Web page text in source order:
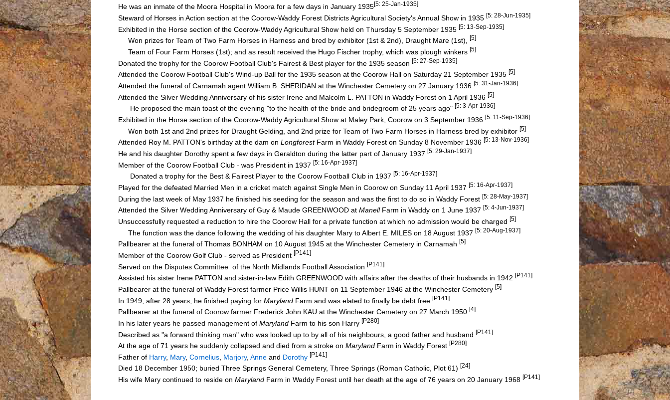
He was an inmate of the Moora Hospital in Moora for a few days in January 1935[5: 25-Jan-1935]
Steward of Horses in Action section at the Coorow-Waddy Forest Districts Agricultural Society's Annual Show in 1935 [5: 28-Jun-1935]
Exhibited in the Horse section of the Coorow-Waddy Agricultural Show held on Thursday 5 September 1935 [5: 13-Sep-1935]
Won prizes for Team of Two Farm Horses in Harness and bred by exhibitor (1st & 2nd), Draught Mare (1st), [5]
Team of Four Farm Horses (1st); and as result received the Hugo Fischer trophy, which was plough winkers [5]
Donated the trophy for the Coorow Football Club's Fairest & Best player for the 1935 season [5: 27-Sep-1935]
Attended the Coorow Football Club's Wind-up Ball for the 1935 season at the Coorow Hall on Saturday 21 September 1935 [5]
Attended the funeral of Carnamah agent William B. SHERIDAN at the Winchester Cemetery on 27 January 1936 [5: 31-Jan-1936]
Attended the Silver Wedding Anniversary of his sister Irene and Malcolm L. PATTON in Waddy Forest on 1 April 1936 [5]
He proposed the main toast of the evening "to the health of the bride and bridegroom of 25 years ago" [5: 3-Apr-1936]
Exhibited in the Horse section of the Coorow-Waddy Agricultural Show at Maley Park, Coorow on 3 September 1936 [5: 11-Sep-1936]
Won both 1st and 2nd prizes for Draught Gelding, and 2nd prize for Team of Two Farm Horses in Harness bred by exhibitor [5]
Attended Roy M. PATTON's birthday at the dam on Longforest Farm in Waddy Forest on Sunday 8 November 1936 [5: 13-Nov-1936]
He and his daughter Dorothy spent a few days in Geraldton during the latter part of January 1937 [5: 29-Jan-1937]
Member of the Coorow Football Club - was President in 1937 [5: 16-Apr-1937]
Donated a trophy for the Best & Fairest Player to the Coorow Football Club in 1937 [5: 16-Apr-1937]
Played for the defeated Married Men in a cricket match against Single Men in Coorow on Sunday 11 April 1937 [5: 16-Apr-1937]
During the last week of May 1937 he finished his seeding for the season and was the first to do so in Waddy Forest [5: 28-May-1937]
Attended the Silver Wedding Anniversary of Guy & Maude GREENWOOD at ManellFarm in Waddy on 1 June 1937 [5: 4-Jun-1937]
Unsuccessfully requested a reduction to hire the Coorow Hall for a private function at which no admission would be charged [5]
The function was the dance following the wedding of his daughter Mary to Albert E. MILES on 18 August 1937 [5: 20-Aug-1937]
Pallbearer at the funeral of Thomas BONHAM on 10 August 1945 at the Winchester Cemetery in Carnamah [5]
Member of the Coorow Golf Club - served as President [P141]
Served on the Disputes Committee of the North Midlands Football Association [P141]
Assisted his sister Irene PATTON and sister-in-law Edith GREENWOOD with affairs after the deaths of their husbands in 1942 [P141]
Pallbearer at the funeral of Waddy Forest farmer Price Willis HUNT on 11 September 1946 at the Winchester Cemetery [5]
In 1949, after 28 years, he finished paying for Maryland Farm and was elated to finally be debt free [P141]
Pallbearer at the funeral of Coorow farmer Frederick John KAU at the Winchester Cemetery on 27 March 1950 [4]
In his later years he passed management of Maryland Farm to his son Harry [P280]
Described as "a forward thinking man" who was looked up to by all of his neighbours, a good father and husband [P141]
At the age of 71 years he suddenly collapsed and died from a stroke on Maryland Farm in Waddy Forest [P280]
Father of Harry, Mary, Cornelius Marjory, Anne and Dorothy [P141]
Died 18 December 1950; buried Three Springs General Cemetery, Three Springs (Roman Catholic, Plot 61) [24]
His wife Mary continued to reside on Maryland Farm in Waddy Forest until her death at the age of 76 years on 20 January 1968 [P141]